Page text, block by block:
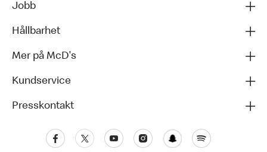
Jobb
Hållbarhet
Mer på McD's
Kundservice
Presskontakt